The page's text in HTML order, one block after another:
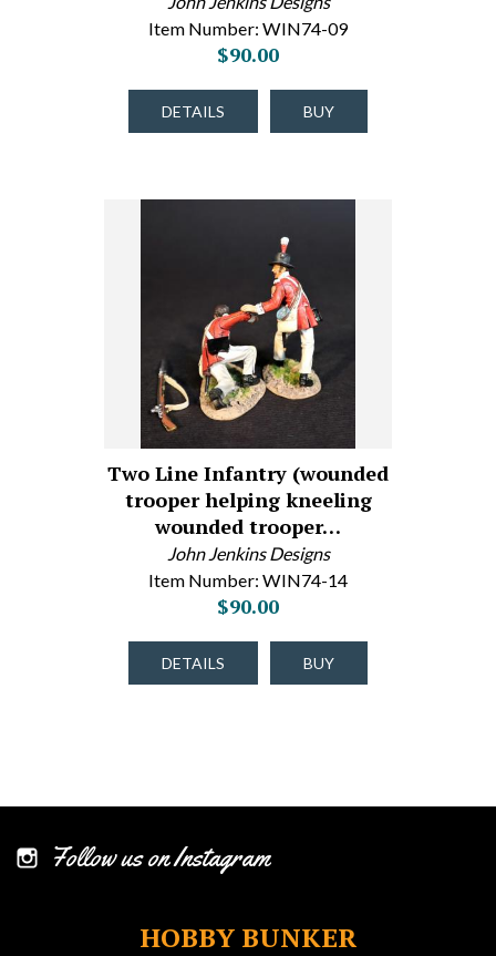
Item Number: WIN74-09
$90.00
DETAILS BUY
Two Line Infantry (wounded
trooper helping kneeling
wounded trooper…
John Jenkins Designs
Item Number: WIN74-14
$90.00
DETAILS BUY
Follow us on Instagram
HOBBY BUNKER